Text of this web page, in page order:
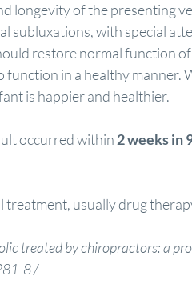
longevity of the presenting
subluxations, with special
restore normal function
function in a healthy manner.
is happier and healthier.
occurred within 2 weeks in
usually drug
treated by chiropractors: a
8 /